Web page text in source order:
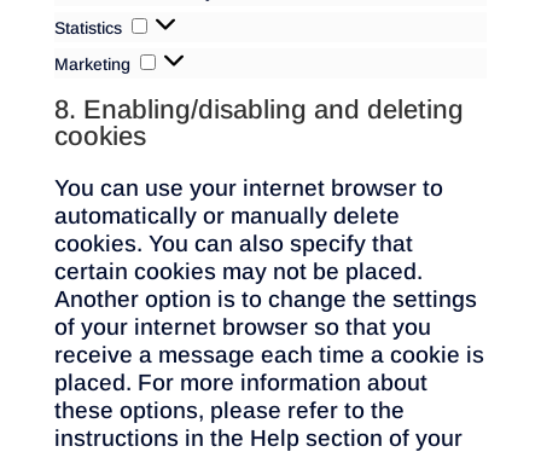
Statistics
Statistics
Marketing Marketing
8. Enabling/disabling and deleting
cookies
You can use your internet browser to
automatically or manually delete
cookies. You can also specify that
certain cookies may not be placed.
Another option is to change the settings
of your internet browser so that you
receive a message each time a cookie is
placed. For more information about
these options, please refer to the
instructions in the Help section of your